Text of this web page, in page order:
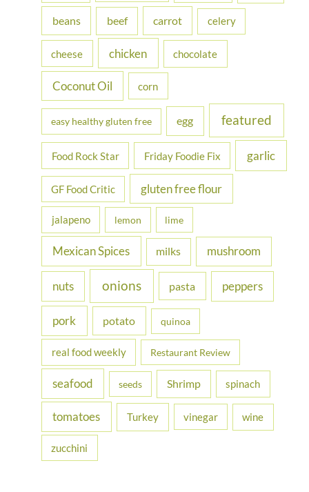
f
r
beans beef carrot celery
cheese chicken chocolate
Coconut Oil corn
easy healthy gluten free egg featured
Food Rock Star Friday Foodie Fix garlic
GF Food Critic gluten free flour
jalapeno lemon lime
Mexican Spices milks mushroom
nuts onions pasta peppers
pork potato quinoa
real food weekly Restaurant Review
seafood seeds Shrimp spinach
tomatoes Turkey vinegar wine
zucchini